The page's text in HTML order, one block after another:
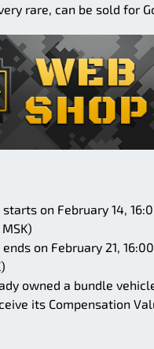
rare, can be sold for
on February 14,
on February 21, 16:00
owned a bundle
its Compensation